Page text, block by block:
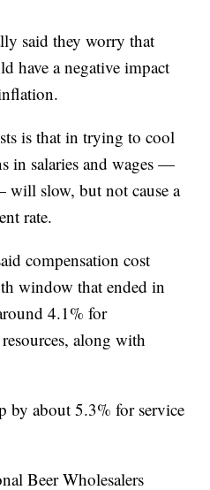
said they worry that
have a negative impact
is that in trying to cool
in salaries and wages —
slow, but not cause a
rate.
compensation cost
window that ended in
4.1% for
along with
by about 5.3% for service
Beer Wholesalers